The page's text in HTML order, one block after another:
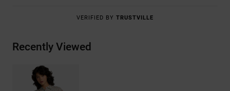
VERIFIED BY TRUSTVILLE
Recently Viewed